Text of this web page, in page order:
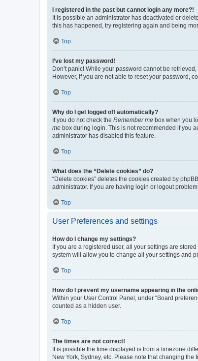
I registered in the past but cannot login any more?!
It is possible an administrator has deactivated or
this has happened, try registering again and being
Top
I’ve lost my password!
Don’t panic! While your password cannot be
However, if you are not able to reset your password,
Top
Why do I get logged off automatically?
If you do not check the Remember me box when you
me box during login. This is not recommended if you
administrator has disabled this feature.
Top
What does the “Delete cookies” do?
“Delete cookies” deletes the cookies created by
administrator. If you are having login or logout
Top
User Preferences and settings
How do I change my settings?
If you are a registered user, all your settings are
system will allow you to change all your settings and
Top
How do I prevent my username appearing in the
Within your User Control Panel, under “Board
counted as a hidden user.
Top
The times are not correct!
It is possible the time displayed is from a timezone
New York, Sydney, etc. Please note that changing